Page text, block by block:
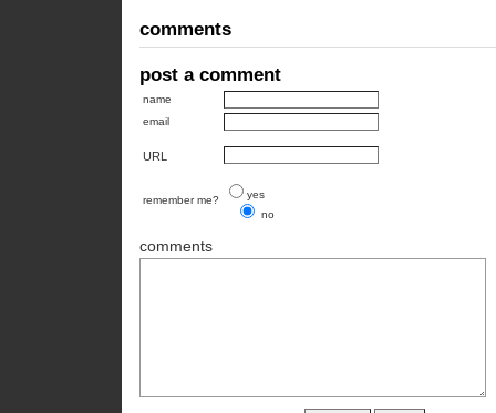
comments
post a comment
name
email
URL
remember me?
yes
no
comments